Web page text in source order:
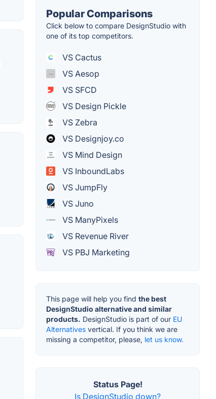
Popular Comparisons
Click below to compare DesignStudio with
one of its top competitors.
VS Cactus
VS Aesop
VS SFCD
VS Design Pickle
VS Zebra
VS Designjoy.co
VS Mind Design
VS InboundLabs
VS JumpFly
VS Juno
VS ManyPixels
VS Revenue River
VS PBJ Marketing
This page will help you find the best
DesignStudio alternative and similar
products. DesignStudio is part of our EU
Alternatives vertical. If you think we are
missing a competitor, please, let us know.
Status Page!
Is DesignStudio down?